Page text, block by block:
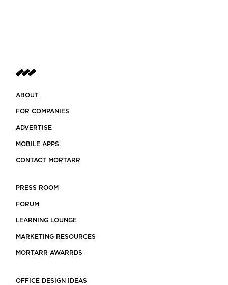
ABOUT
FOR COMPANIES
ADVERTISE
MOBILE APPS
CONTACT MORTARR
PRESS ROOM
FORUM
LEARNING LOUNGE
MARKETING RESOURCES
MORTARR AWARRDS
OFFICE DESIGN IDEAS